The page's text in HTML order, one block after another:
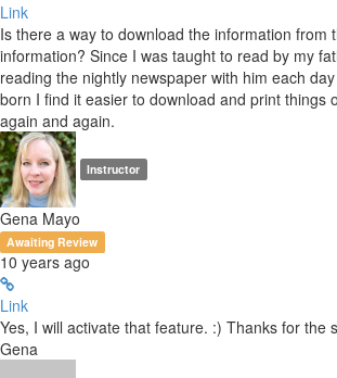
Link
Is there a way to download the information from
information? Since I was taught to read by my
reading the nightly newspaper with him each
born I find it easier to download and print things
again and again.
Instructor
Gena Mayo
Awaiting Review
10 years ago
Link
Yes, I will activate that feature. :) Thanks for the
Gena